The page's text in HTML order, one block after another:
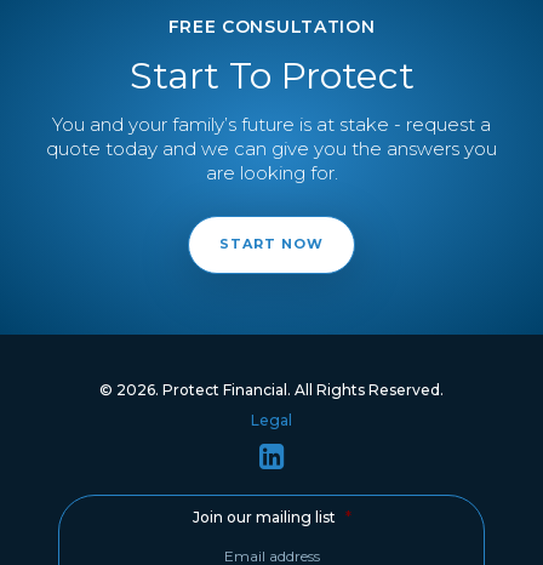
FREE CONSULTATION
Start To Protect
You and your family’s future is at stake - request a
quote today and we can give you the answers you
are looking for.
START NOW
© 2026. Protect Financial. All Rights Reserved.
Legal
Join our mailing list *